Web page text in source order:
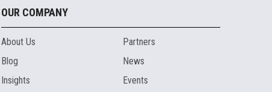
OUR COMPANY
About Us
Blog
Insights
Partners
News
Events